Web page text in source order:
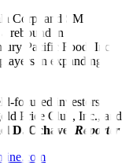
Corp. and SM
rebound in
Pacific Food, Inc.
in expanding
focused investors
Price Club, Inc., and
D. Ochave, Reporter